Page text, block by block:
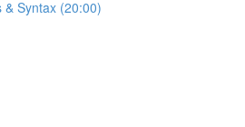
& Syntax (20:00)